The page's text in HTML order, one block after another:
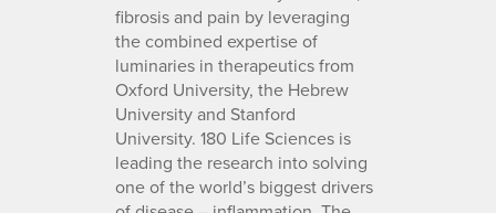
fibrosis and pain by leveraging
the combined expertise of
luminaries in therapeutics from
Oxford University, the Hebrew
University and Stanford
University. 180 Life Sciences is
leading the research into solving
one of the world’s biggest drivers